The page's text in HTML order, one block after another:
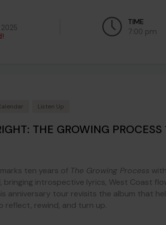
TIME
7:00 pm
Listen Up
THE GROWING PROCESS
ten years of The Growing Process
bringing introspective lyrics, West Coast
anniversary tour revisits the album that
reflect, rewind, and turn up.